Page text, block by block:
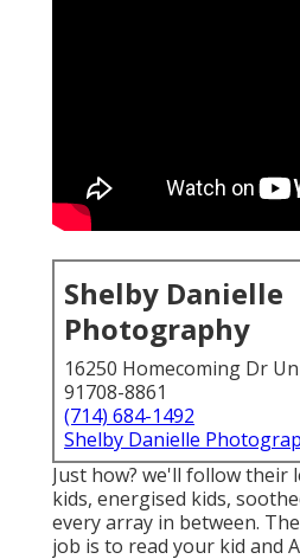
Shelby Danielle
Photography
16250 Homecoming Dr
91708-8861
(714) 684-1492
Shelby Danielle
Just how? we'll follow their
kids, energised kids,
every array in between.
job is to read your kid and